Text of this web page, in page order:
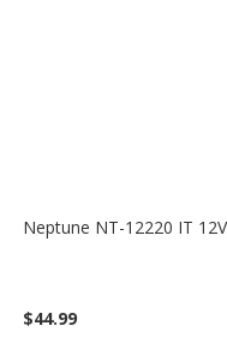
Neptune NT-12220 IT
$44.99